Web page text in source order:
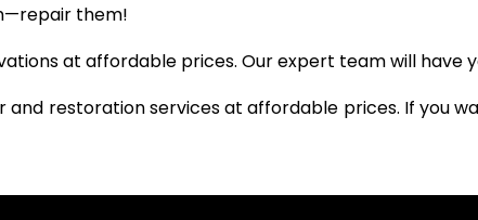
them!
at affordable prices. Our expert team will have
restoration services at affordable prices. If you